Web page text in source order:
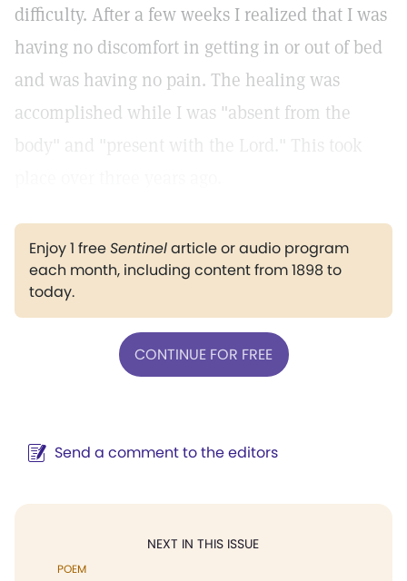
difficulty. After a few weeks I realized that I was
having no discomfort in getting in or out of bed
and was having no pain. The healing was
accomplished while I was "absent from the
body" and "present with the Lord." This took
Enjoy 1 freeSentinelarticle or audio program
each month, including content from 1898 to
today.
CONTINUE FOR FREE
Send a comment to the editors
NEXT IN THIS ISSUE
POEM